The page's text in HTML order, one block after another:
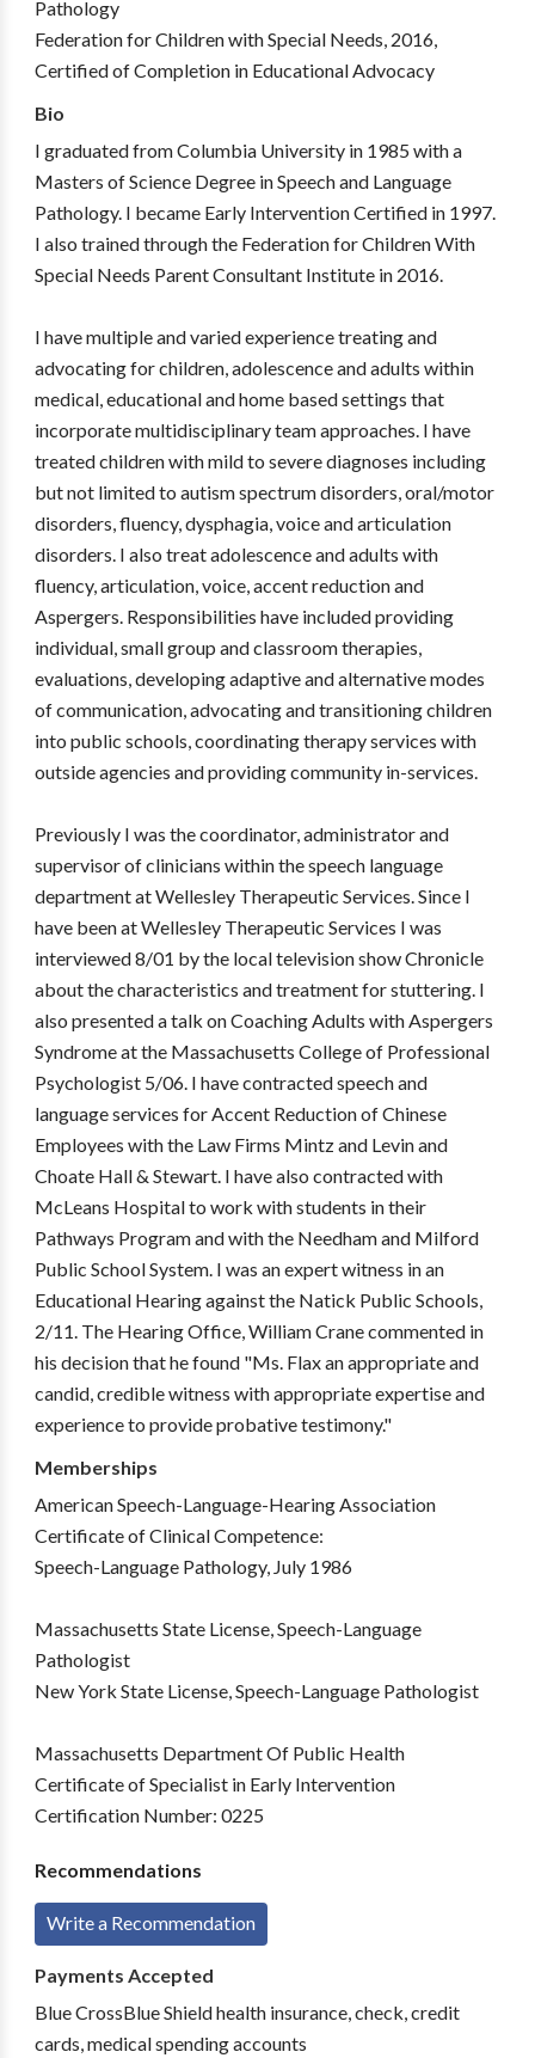
Pathology
Federation for Children with Special Needs, 2016,
Certified of Completion in Educational Advocacy
Bio
I graduated from Columbia University in 1985 with a
Masters of Science Degree in Speech and Language
Pathology. I became Early Intervention Certified in 1997.
I also trained through the Federation for Children With
Special Needs Parent Consultant Institute in 2016.
I have multiple and varied experience treating and
advocating for children, adolescence and adults within
medical, educational and home based settings that
incorporate multidisciplinary team approaches. I have
treated children with mild to severe diagnoses including
but not limited to autism spectrum disorders, oral/motor
disorders, fluency, dysphagia, voice and articulation
disorders. I also treat adolescence and adults with
fluency, articulation, voice, accent reduction and
Aspergers. Responsibilities have included providing
individual, small group and classroom therapies,
evaluations, developing adaptive and alternative modes
of communication, advocating and transitioning children
into public schools, coordinating therapy services with
outside agencies and providing community in-services.
Previously I was the coordinator, administrator and
supervisor of clinicians within the speech language
department at Wellesley Therapeutic Services. Since I
have been at Wellesley Therapeutic Services I was
interviewed 8/01 by the local television show Chronicle
about the characteristics and treatment for stuttering. I
also presented a talk on Coaching Adults with Aspergers
Syndrome at the Massachusetts College of Professional
Psychologist 5/06. I have contracted speech and
language services for Accent Reduction of Chinese
Employees with the Law Firms Mintz and Levin and
Choate Hall & Stewart. I have also contracted with
McLeans Hospital to work with students in their
Pathways Program and with the Needham and Milford
Public School System. I was an expert witness in an
Educational Hearing against the Natick Public Schools,
2/11. The Hearing Office, William Crane commented in
his decision that he found "Ms. Flax an appropriate and
candid, credible witness with appropriate expertise and
experience to provide probative testimony."
Memberships
American Speech-Language-Hearing Association
Certificate of Clinical Competence:
Speech-Language Pathology, July 1986
Massachusetts State License, Speech-Language
Pathologist
New York State License, Speech-Language Pathologist
Massachusetts Department Of Public Health
Certificate of Specialist in Early Intervention
Certification Number: 0225
Recommendations
Write a Recommendation
Payments Accepted
Blue CrossBlue Shield health insurance, check, credit
cards, medical spending accounts